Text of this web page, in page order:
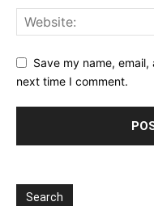
Save my name,
next time I comment.
Search